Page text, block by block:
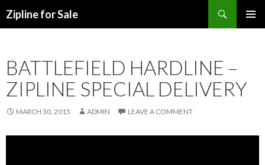
Zipline for Sale
BATTLEFIELD HARDLINE –
ZIPLINE SPECIAL DELIVERY
MARCH 30, 2015 ADMIN LEAVE A COMMENT